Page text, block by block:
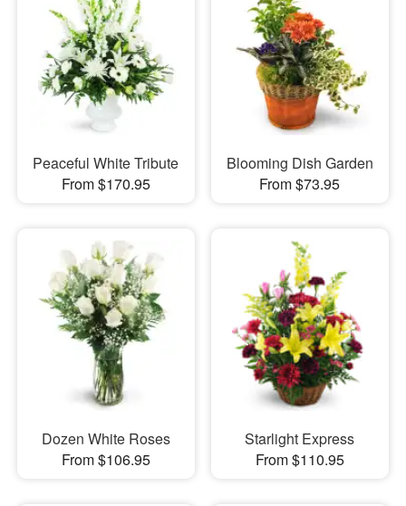
Peaceful White Tribute
From $170.95
Blooming Dish Garden
From $73.95
Dozen White Roses
From $106.95
Starlight Express
From $110.95